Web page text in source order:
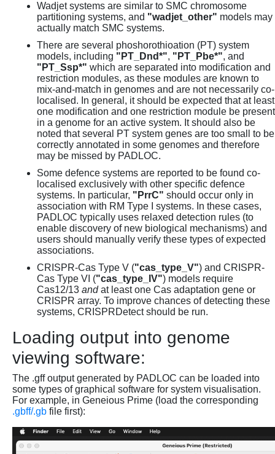
Wadjet systems are similar to SMC chromosome
partitioning systems, and "wadjet_other" models may
actually match SMC systems.
There are several phoshorothioation (PT) system
models, including "PT_Dnd*", "PT_Pbe*", and
"PT_Ssp*" which are separated into modification and
restriction modules, as these modules are known to
mix-and-match in genomes and are not necessarily co-
localised. In general, it should be expected that at least
one modification and one restriction module be present
in a genome for an active system. It should also be
noted that several PT system genes are too small to be
correctly annotated in some genomes and therefore
may be missed by PADLOC.
Some defence systems are reported to be found co-
localised exclusively with other specific defence
systems. In particular, "PrrC" should occur only in
association with RM Type I systems. In these cases,
PADLOC typically uses relaxed detection rules (to
enable discovery of new biological mechanisms) and
users should manually verify these types of expected
associations.
CRISPR-Cas Type V ("cas_type_V") and CRISPR-
Cas Type VI ("cas_type_IV") models require
Cas12/13 andat least one Cas adaptation gene or
CRISPR array. To improve chances of detecting these
systems, CRISPRDetect should be run.
Loading output into genome
viewing software:
The .gff output generated by PADLOC can be loaded into
some types of graphical software for system visualisation.
For example, in Geneious Prime (load the corresponding
.gbff/.gb file first):